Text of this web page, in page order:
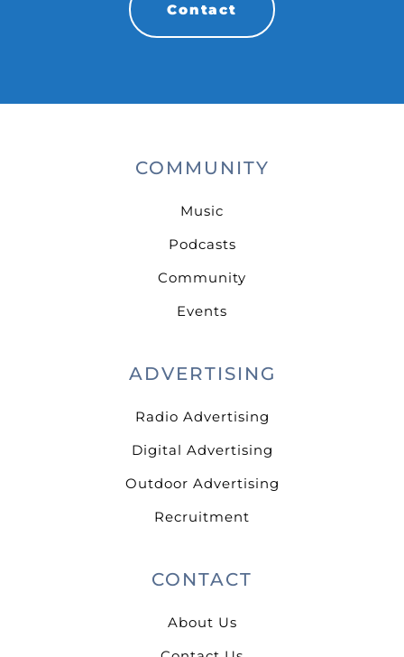
Contact
COMMUNITY
Music
Podcasts
Community
Events
ADVERTISING
Radio Advertising
Digital Advertising
Outdoor Advertising
Recruitment
CONTACT
About Us